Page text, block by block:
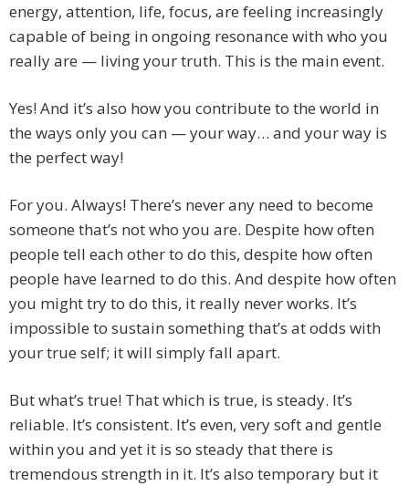
energy, attention, life, focus, are feeling increasingly
capable of being in ongoing resonance with who you
really are — living your truth. This is the main event.
Yes! And it’s also how you contribute to the world in
the ways only you can — your way… and your way is
the perfect way!
For you. Always! There’s never any need to become
someone that’s not who you are. Despite how often
people tell each other to do this, despite how often
people have learned to do this. And despite how often
you might try to do this, it really never works. It’s
impossible to sustain something that’s at odds with
your true self; it will simply fall apart.
But what’s true! That which is true, is steady. It’s
reliable. It’s consistent. It’s even, very soft and gentle
within you and yet it is so steady that there is
tremendous strength in it. It’s also temporary but it